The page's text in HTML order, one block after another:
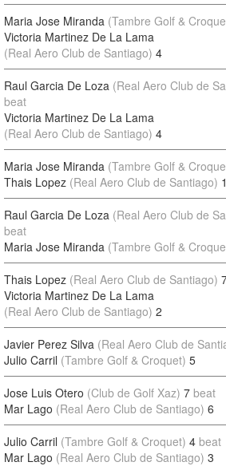
Maria Jose Miranda (Tambre Golf &
Victoria Martinez De La Lama
(Real Aero Club de Santiago) 4
Raul Garcia De Loza (Real Aero Club de
beat
Victoria Martinez De La Lama
(Real Aero Club de Santiago) 4
Maria Jose Miranda (Tambre Golf &
Thais Lopez (Real Aero Club de Santiago) 1
Raul Garcia De Loza (Real Aero Club de
beat
Maria Jose Miranda (Tambre Golf &
Thais Lopez (Real Aero Club de Santiago)
Victoria Martinez De La Lama
(Real Aero Club de Santiago) 2
Javier Perez Silva (Real Aero Club de
Julio Carril (Tambre Golf & Croquet) 5
Jose Luis Otero (Club de Golf Xaz) 7 beat
Mar Lago (Real Aero Club de Santiago) 6
Julio Carril (Tambre Golf & Croquet) 4 beat
Mar Lago (Real Aero Club de Santiago) 3